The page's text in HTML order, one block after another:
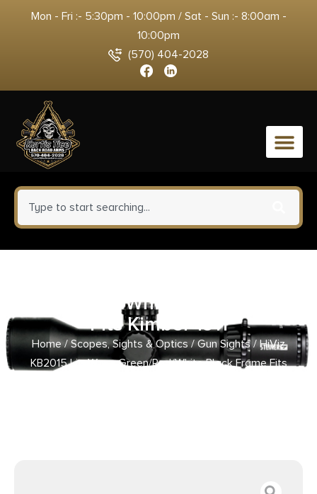
Mon - Fri :- 5:30pm - 10:00pm / Sat - Sun :- 8:00am -
10:00pm
(570) 404-2028
0
Green/Red/White Black Frame
Fits Kimber 1911
Home/Scopes, Sights & Optics/Gun Sights/ HiViz
KB2015 LiteWave Green/Red/White Black Frame Fits